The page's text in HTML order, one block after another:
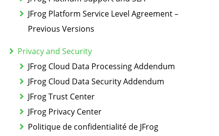
JFrog Platform Service Level Agreement –
Previous Versions
Privacy and Security
JFrog Cloud Data Processing Addendum
JFrog Cloud Data Security Addendum
JFrog Trust Center
JFrog Privacy Center
Politique de confidentialité de JFrog